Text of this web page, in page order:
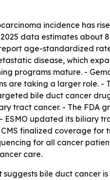
incidence has
2025 data estimates
age-standardized
disease, which
programs mature. -
are taking a larger role.
bile duct cancer
tract cancer. - The FDA
updated its biliary
finalized coverage for
for all cancer
care.
suggests bile duct cancer